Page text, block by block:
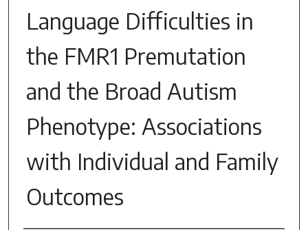
Language Difficulties in
the FMR1 Premutation
and the Broad Autism
Phenotype: Associations
with Individual and Family
Outcomes